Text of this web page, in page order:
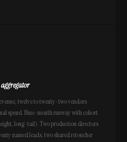
twelve to twenty-two vendors
spend. Nine-month runway with cohort
long-tail). Two production directors
named leads, two shared retoucher